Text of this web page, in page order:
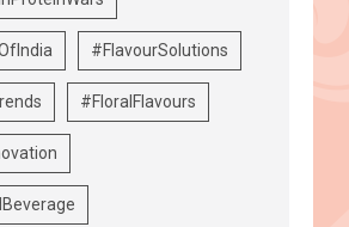
#FlavourSolutions
#FloralFlavours